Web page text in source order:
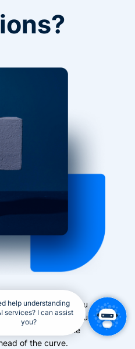
service ensures you
build a product
delivers measurable
of the curve.
help understanding
services? I can assist
you?